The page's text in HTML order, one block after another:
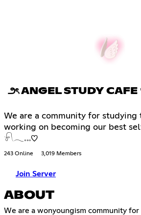
౨ৎ ANGEL STUDY CAFE
We are a community for studying
working on becoming our best
𓍯𓂃𓏧♡
243 Online 3,019 Members
Join Server
ABOUT
We are a wonyoungism community